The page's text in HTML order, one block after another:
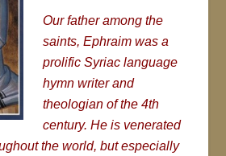
Our father among the
saints, Ephraim was a
prolific Syriac language
hymn writer and
theologian of the 4th
century. He is venerated
the world, but especially